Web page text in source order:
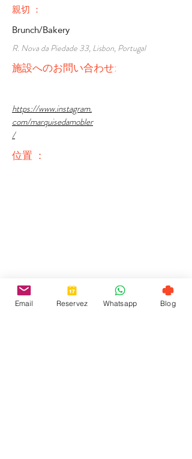
親切 ：
Brunch/Bakery
R. Nova da Piedade 33, Lisbon, Portugal
施設へのお問い合わせ:
https://www.instagram.
com/marquisedamobler
/
位置 ：
Email Reservez Whatsapp Blog